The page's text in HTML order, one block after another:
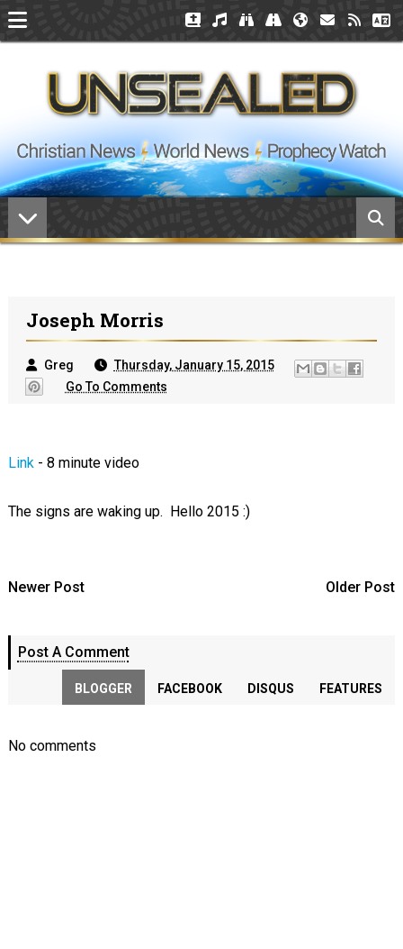
Joseph Morris
Greg
Thursday, January 15, 2015
Go To Comments
Link- 8 minute video
The signs are waking up. Hello 2015 :)
Newer Post Older Post
Post A Comment
BLOGGER FACEBOOK DISQUS FEATURES
No comments